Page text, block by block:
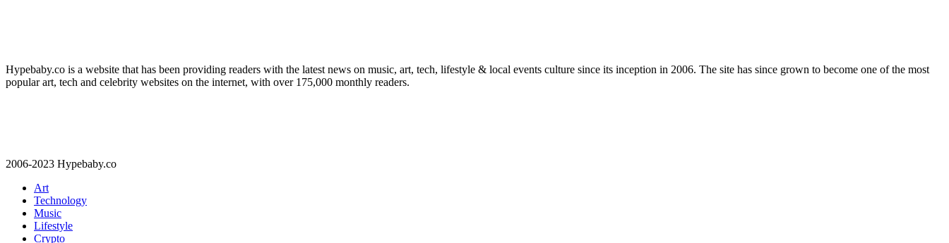
Hypebaby.co is a website that has been providing readers with the latest news on music, art, tech, lifestyle & local events culture since its inception in 2006. The site has since grown to become one of the most
popular art, tech and celebrity websites on the internet, with over 175,000 monthly readers.
2006-2023 Hypebaby.co
Art
Technology
Music
Lifestyle
Crypto